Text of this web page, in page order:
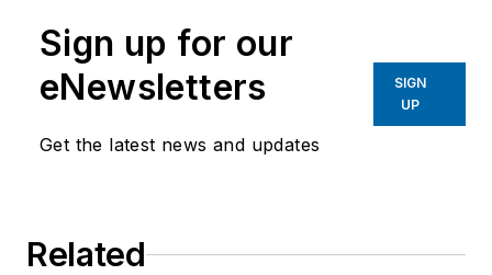
Sign up for our
eNewsletters
Get the latest news and updates
SIGN
UP
Related